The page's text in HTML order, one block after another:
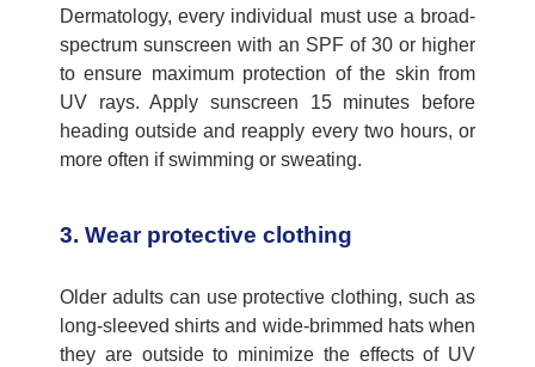
Dermatology, every individual mustuse a broad-
spectrum sunscreen with an SPF of 30 or higher
toensure maximumprotection ofthe skin from
UV rays. Apply sunscreen 15 minutes before
heading outside and reapply every two hours, or
more often if swimming or sweating.
3. Wear protective clothing
Older adults can use protective clothing, such as
long-sleeved shirts and wide-brimmed hats when
they are outside to minimize the effects of UV